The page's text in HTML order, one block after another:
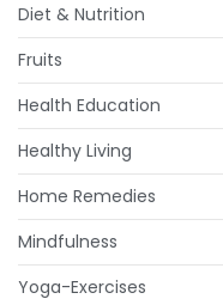
Diet & Nutrition
Fruits
Health Education
Healthy Living
Home Remedies
Mindfulness
Yoga-Exercises